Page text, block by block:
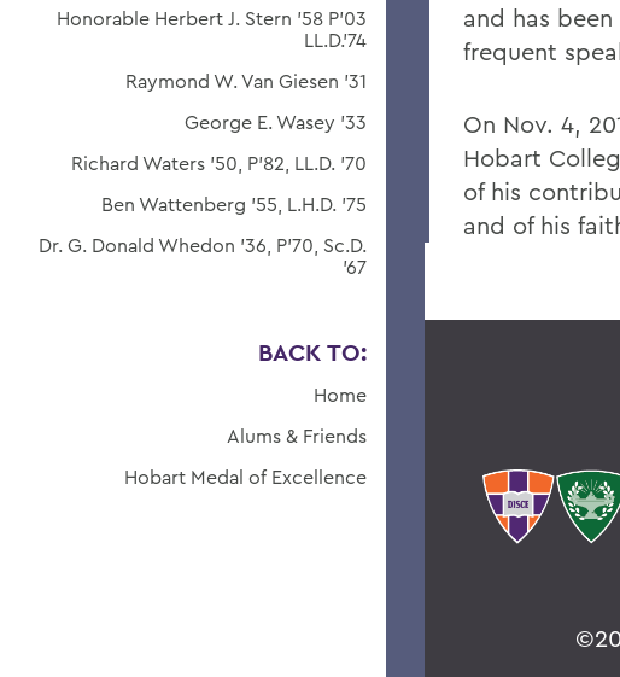
Honorable Herbert J. Stern '58 P'03
LL.D.'74
Raymond W. Van Giesen '31
George E. Wasey '33
Richard Waters '50, P'82, LL.D. '70
Ben Wattenberg '55, L.H.D. '75
Dr. G. Donald Whedon '36, P'70, Sc.D.
'67
BACK TO:
Home
Alums & Friends
Hobart Medal of Excellence
and has
frequent
On Nov. 4,
Hobart
of his
and of his
©